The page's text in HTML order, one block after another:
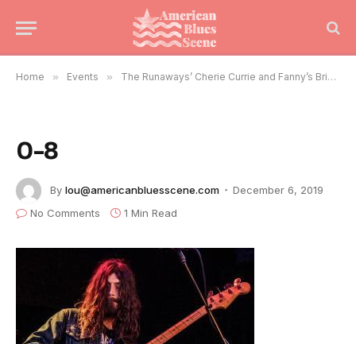
Home » Events » The Runaways’ Cherie Currie and Fanny’s Brie Darling Rock Chicago
0-8
By lou@americanbluesscene.com
December 6, 2019
No Comments
1 Min Read